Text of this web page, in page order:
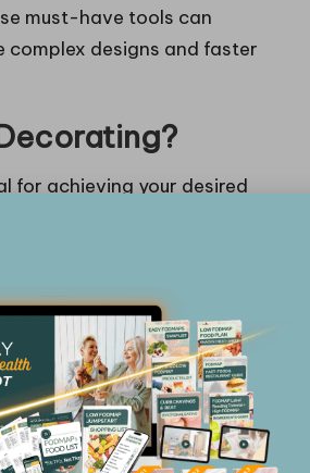
must-have tools can
complex designs and faster
for achieving your desired
classic buttercream or
techniques. Assess the
durability and
set will allow you to create
ergonomic tools
Seek out tools with
in extended decorating